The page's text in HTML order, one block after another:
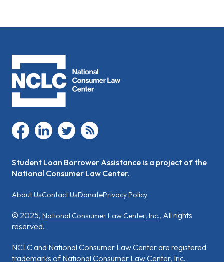
facebooklinkedintwitter rss
Student Loan Borrower Assistance is a project of the
National Consumer Law Center.
About UsContact UsDonatePrivacy Policy
© 2025, National Consumer Law Center, Inc., All rights
reserved.
NCLC and National Consumer Law Center are registered
trademarks of National Consumer Law Center, Inc.